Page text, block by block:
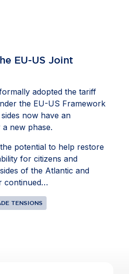
EU-US Joint
adopted the tariff
the EU-US Framework
now have an
new phase.
potential to help restore
for citizens and
of the Atlantic and
continued
the EU and US. The goal
shared $9.8 trillion
to a more constructive
TENSIONS